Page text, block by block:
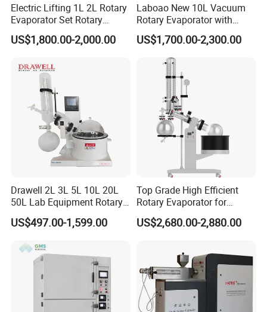
Electric Lifting 1L 2L Rotary
Evaporator Set Rotary
Vacuum Evaporator
Concentrator
US$1,800.00-2,000.00
Laboao New 10L Vacuum
Rotary Evaporator with
Circulating Pump for
Laboratory Chemical
US$1,700.00-2,300.00
Drawell 2L 3L 5L 10L 20L
50L Lab Equipment Rotary
Evaporator Extraction
Vacuum for Laboratory with
US$497.00-1,599.00
Top Grade High Efficient
Rotary Evaporator for
Solvent Recovery
US$2,680.00-2,880.00